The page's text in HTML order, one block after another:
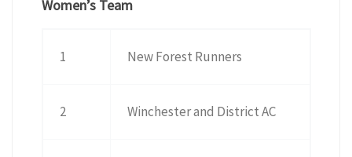
Women’s Team
1 New Forest Runners
2 Winchester and District AC